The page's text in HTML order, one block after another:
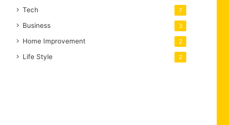
Tech 7
Business 3
Home Improvement 2
Life Style 2